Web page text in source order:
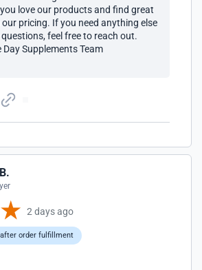
love our products and find great
our pricing. If you need anything else
feel free to reach out.
Day Supplements Team
2 days ago
after order fulfillment